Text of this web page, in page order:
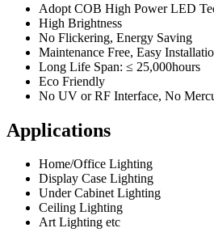
Adopt COB High Power LED
High Brightness
No Flickering, Energy Saving
Maintenance Free, Easy
Long Life Span: ≤ 25,000hours
Eco Friendly
No UV or RF Interface, No
Applications
Home/Office Lighting
Display Case Lighting
Under Cabinet Lighting
Ceiling Lighting
Art Lighting etc